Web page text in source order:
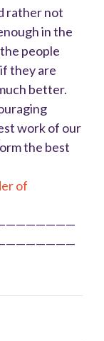
rather not
in the
people
they are
better.
work of our
the best
of